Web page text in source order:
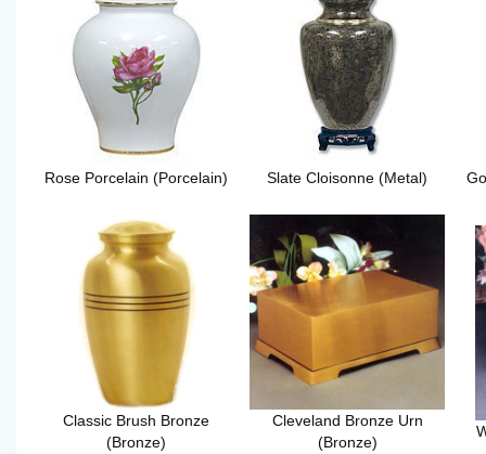
Rose Porcelain (Porcelain) Slate Cloisonne (Metal)
Classic Brush Bronze
(Bronze)
Cleveland Bronze Urn
(Bronze)